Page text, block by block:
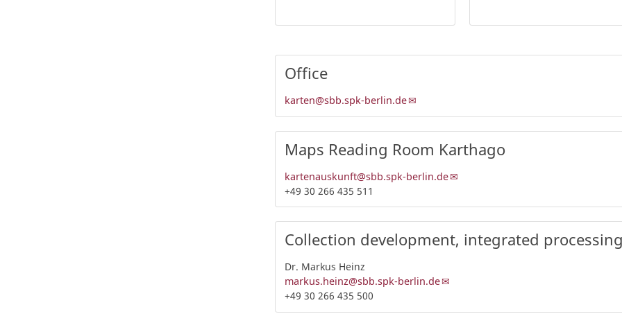
Office
karten@sbb.spk-berlin.de
Maps Reading Room Karthago
kartenauskunft@sbb.spk-berlin.de
+49 30 266 435 511
Collection development, integrated
Dr. Markus Heinz
markus.heinz@sbb.spk-berlin.de
+49 30 266 435 500